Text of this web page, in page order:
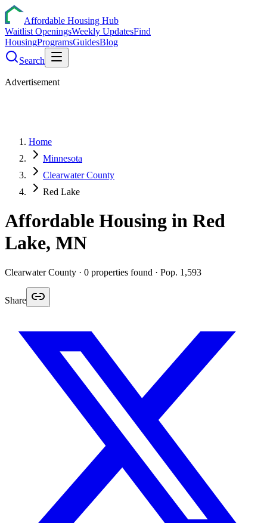
Affordable Housing Hub
Waitlist OpeningsWeekly UpdatesFind
HousingProgramsGuidesBlog
Search
Advertisement
Home
Minnesota
Clearwater County
Red Lake
Affordable Housing in Red
Lake, MN
ClearwaterCounty · 0 properties found · Pop. 1,593
Share